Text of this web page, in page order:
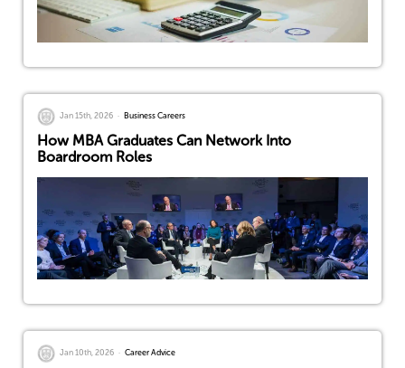
Jan 15th, 2026 Business Careers
How MBA Graduates Can Network Into
Boardroom Roles
Jan 10th, 2026 Career Advice